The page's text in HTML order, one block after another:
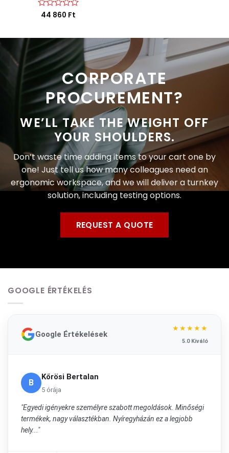
Rated
of
5
44 860 Ft
CORPORATE
PROCUREMENT?
WE’LL TAKE THE WEIGHT OFF
YOUR SHOULDERS.
Don’t waste time adding items to your cart one by
one! Just tell us how many colleagues need an
ergonomic workspace, and we will deliver a turnkey
solution, including testing options.
REQUEST A QUOTE
GOOGLE ÉRTÉKELÉS
Google Értékelések
★★★★★
5.0 Kiváló
B
Kőrösi Bertalan
5 órája
"Egyedi igényekre személyre szabott megoldások. Minőségi
termékek, nagy választékban. Nyíregyházán ez a legjobb
hely..."